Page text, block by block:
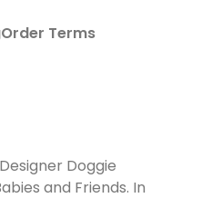
Order Terms
Doggie
and Friends. In